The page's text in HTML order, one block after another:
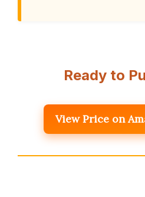
Ready to
View Price on